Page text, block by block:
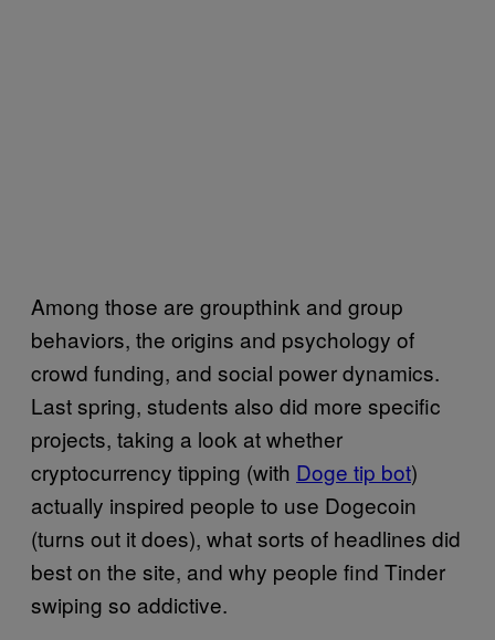
Among those are groupthink and group
behaviors, the origins and psychology of
crowd funding, and social power dynamics.
Last spring, students also did more specific
projects, taking a look at whether
cryptocurrency tipping (with Doge tip bot)
actually inspired people to use Dogecoin
(turns out it does), what sorts of headlines did
best on the site, and why people find Tinder
swiping so addictive.